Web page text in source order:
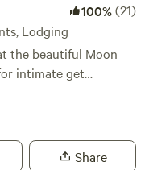
100%(21)
Lodging
the beautiful Moon
intimate get
and offer
on over 45
Share